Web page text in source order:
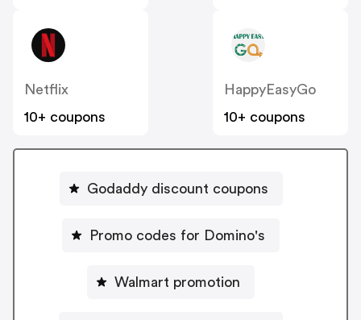
Netflix
10+ coupons
HappyEasyGo
10+ coupons
Godaddy discount coupons
Promo codes for Domino's
Walmart promotion